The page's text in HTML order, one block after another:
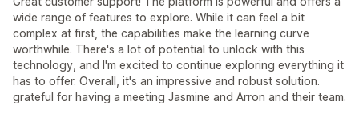
wide range of features to explore. While it can feel a bit
complex at first, the capabilities make the learning curve
worthwhile. There's a lot of potential to unlock with this
technology, and I'm excited to continue exploring everything it
has to offer. Overall, it's an impressive and robust solution.
grateful for having a meeting Jasmine and Arron and their team.